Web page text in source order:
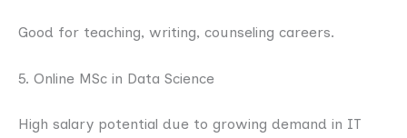
Good for teaching, writing, counseling careers.
5. Online MSc in Data Science
High salary potential due to growing demand in IT